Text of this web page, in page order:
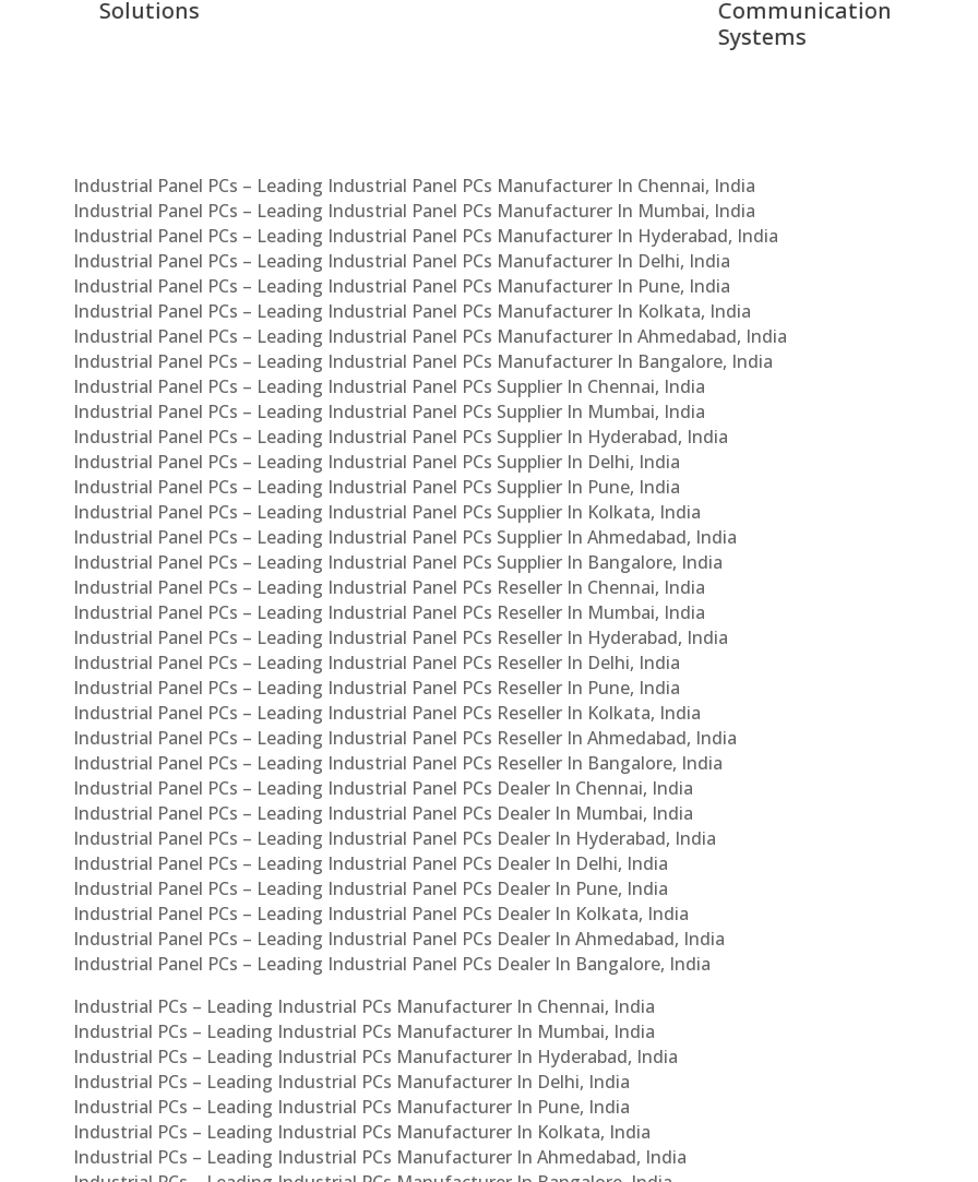
Industrial Panel PCs – Leading Industrial Panel PCs Manufacturer In Chennai, India
Industrial Panel PCs – Leading Industrial Panel PCs Manufacturer In Mumbai, India
Industrial Panel PCs – Leading Industrial Panel PCs Manufacturer In Hyderabad, India
Industrial Panel PCs – Leading Industrial Panel PCs Manufacturer In Delhi, India
Industrial Panel PCs – Leading Industrial Panel PCs Manufacturer In Pune, India
Industrial Panel PCs – Leading Industrial Panel PCs Manufacturer In Kolkata, India
Industrial Panel PCs – Leading Industrial Panel PCs Manufacturer In Ahmedabad, India
Industrial Panel PCs – Leading Industrial Panel PCs Manufacturer In Bangalore, India
Industrial Panel PCs – Leading Industrial Panel PCs Supplier In Chennai, India
Industrial Panel PCs – Leading Industrial Panel PCs Supplier In Mumbai, India
Industrial Panel PCs – Leading Industrial Panel PCs Supplier In Hyderabad, India
Industrial Panel PCs – Leading Industrial Panel PCs Supplier In Delhi, India
Industrial Panel PCs – Leading Industrial Panel PCs Supplier In Pune, India
Industrial Panel PCs – Leading Industrial Panel PCs Supplier In Kolkata, India
Industrial Panel PCs – Leading Industrial Panel PCs Supplier In Ahmedabad, India
Industrial Panel PCs – Leading Industrial Panel PCs Supplier In Bangalore, India
Industrial Panel PCs – Leading Industrial Panel PCs Reseller In Chennai, India
Industrial Panel PCs – Leading Industrial Panel PCs Reseller In Mumbai, India
Industrial Panel PCs – Leading Industrial Panel PCs Reseller In Hyderabad, India
Industrial Panel PCs – Leading Industrial Panel PCs Reseller In Delhi, India
Industrial Panel PCs – Leading Industrial Panel PCs Reseller In Pune, India
Industrial Panel PCs – Leading Industrial Panel PCs Reseller In Kolkata, India
Industrial Panel PCs – Leading Industrial Panel PCs Reseller In Ahmedabad, India
Industrial Panel PCs – Leading Industrial Panel PCs Reseller In Bangalore, India
Industrial Panel PCs – Leading Industrial Panel PCs Dealer In Chennai, India
Industrial Panel PCs – Leading Industrial Panel PCs Dealer In Mumbai, India
Industrial Panel PCs – Leading Industrial Panel PCs Dealer In Hyderabad, India
Industrial Panel PCs – Leading Industrial Panel PCs Dealer In Delhi, India
Industrial Panel PCs – Leading Industrial Panel PCs Dealer In Pune, India
Industrial Panel PCs – Leading Industrial Panel PCs Dealer In Kolkata, India
Industrial Panel PCs – Leading Industrial Panel PCs Dealer In Ahmedabad, India
Industrial Panel PCs – Leading Industrial Panel PCs Dealer In Bangalore, India
Industrial PCs – Leading Industrial PCs Manufacturer In Chennai, India
Industrial PCs – Leading Industrial PCs Manufacturer In Mumbai, India
Industrial PCs – Leading Industrial PCs Manufacturer In Hyderabad, India
Industrial PCs – Leading Industrial PCs Manufacturer In Delhi, India
Industrial PCs – Leading Industrial PCs Manufacturer In Pune, India
Industrial PCs – Leading Industrial PCs Manufacturer In Kolkata, India
Industrial PCs – Leading Industrial PCs Manufacturer In Ahmedabad, India